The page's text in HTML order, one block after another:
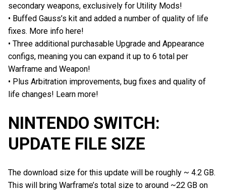
secondary weapons, exclusively for Utility Mods!
• Buffed Gauss’s kit and added a number of quality of life
fixes. More info here!
• Three additional purchasable Upgrade and Appearance
configs, meaning you can expand it up to 6 total per
Warframe and Weapon!
• Plus Arbitration improvements, bug fixes and quality of
life changes! Learn more!
NINTENDO SWITCH:
UPDATE FILE SIZE
The download size for this update will be roughly ~ 4.2 GB.
This will bring Warframe’s total size to around ~22 GB on